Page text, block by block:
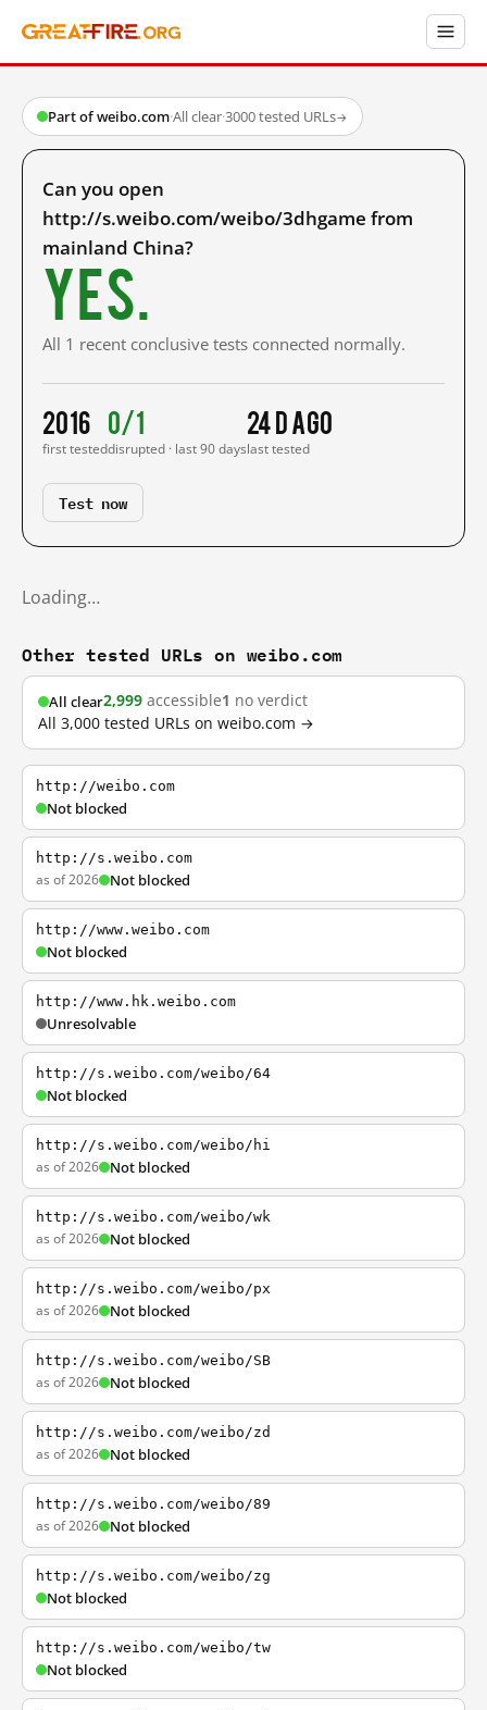
Part of weibo.com·All clear·3000 tested URLs→
Can you open
http://s.weibo.com/weibo/3dhgame from
mainland China?
Yes.
All 1 recent conclusive tests connected normally.
2016
first tested
0/1
disrupted · last 90 days
24 d ago
last tested
Test now
Loading…
Other tested URLs on weibo.com
All clear2,999 accessible1 no verdict
All 3,000 tested URLs on weibo.com →
http://weibo.com
Not blocked
http://s.weibo.com
as of 2026 Not blocked
http://www.weibo.com
Not blocked
http://www.hk.weibo.com
Unresolvable
http://s.weibo.com/weibo/64
Not blocked
http://s.weibo.com/weibo/hi
as of 2026 Not blocked
http://s.weibo.com/weibo/wk
as of 2026 Not blocked
http://s.weibo.com/weibo/px
as of 2026 Not blocked
http://s.weibo.com/weibo/SB
as of 2026 Not blocked
http://s.weibo.com/weibo/zd
as of 2026 Not blocked
http://s.weibo.com/weibo/89
as of 2026 Not blocked
http://s.weibo.com/weibo/zg
Not blocked
http://s.weibo.com/weibo/tw
Not blocked